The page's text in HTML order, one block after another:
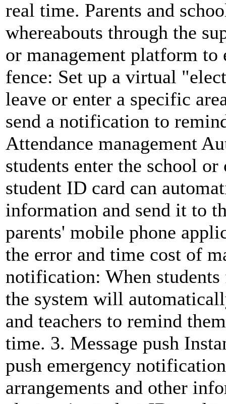
real time. Parents and
whereabouts through the
or management platform to
fence: Set up a virtual
leave or enter a specific
send a notification to
Attendance management
students enter the school
student ID card can
information and send it to
parents' mobile phone
the error and time cost of
notification: When
the system will
and teachers to remind
time. 3. Message push
push emergency
arrangements and other